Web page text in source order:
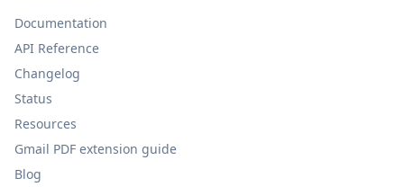
Documentation
API Reference
Changelog
Status
Resources
Gmail PDF extension guide
Blog